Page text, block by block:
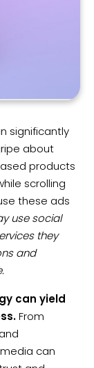
significantly
about
products
scrolling
these ads
use social
they
and
can yield
From
can